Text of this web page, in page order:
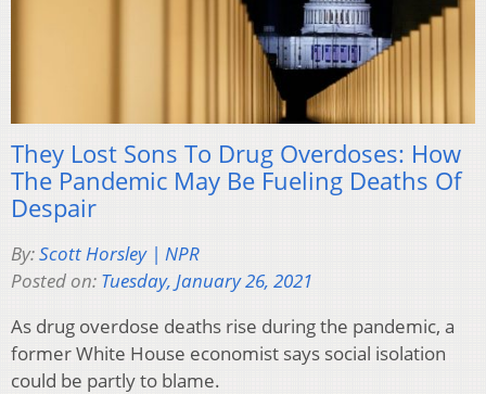
They Lost Sons To Drug Overdoses: How
The Pandemic May Be Fueling Deaths Of
Despair
By:Scott Horsley | NPR
Posted on: Tuesday, January 26, 2021
As drug overdose deaths rise during the pandemic, a
former White House economist says social isolation
could be partly to blame.